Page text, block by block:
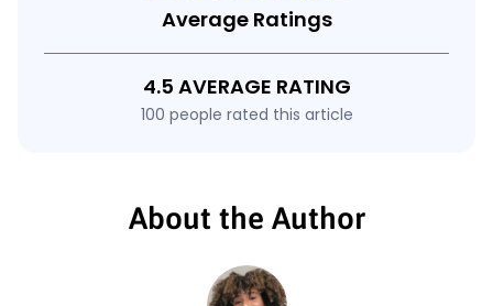
Average Ratings
4.5 AVERAGE RATING
100 people rated this article
About the Author